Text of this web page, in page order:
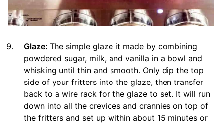
Glaze: The simple glaze it made by combining
powdered sugar, milk, and vanilla in a bowl and
whisking until thin and smooth. Only dip the top
side of your fritters into the glaze, then transfer
back to a wire rack for the glaze to set. It will run
down into all the crevices and crannies on top of
the fritters and set up within about 15 minutes or